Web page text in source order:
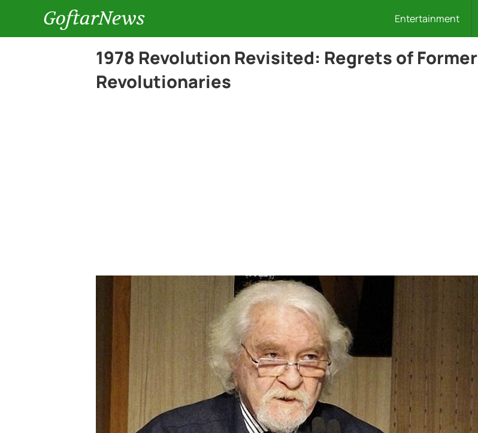
GoftarNews Entertainment
1978 Revolution Revisited: Regrets of Former
Revolutionaries